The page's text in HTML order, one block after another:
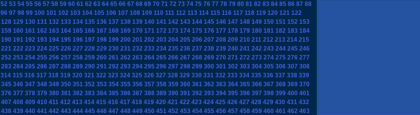
52 53 54 55 56 57 58 59 60 61 62 63 64 65 66 67 68 69 70 71 72 73 74 75 76 77 78 79 80 81 82 83 84 85 86 87 88
96 97 98 99 100 101 102 103 104 105 106 107 108 109 110 111 112 113 114 115 116 117 118 119 120 121 122
128 129 130 131 132 133 134 135 136 137 138 139 140 141 142 143 144 145 146 147 148 149 150 151 152 153
159 160 161 162 163 164 165 166 167 168 169 170 171 172 173 174 175 176 177 178 179 180 181 182 183 184
190 191 192 193 194 195 196 197 198 199 200 201 202 203 204 205 206 207 208 209 210 211 212 213 214 215
221 222 223 224 225 226 227 228 229 230 231 232 233 234 235 236 237 238 239 240 241 242 243 244 245 246
252 253 254 255 256 257 258 259 260 261 262 263 264 265 266 267 268 269 270 271 272 273 274 275 276 277
283 284 285 286 287 288 289 290 291 292 293 294 295 296 297 298 299 300 301 302 303 304 305 306 307 308
314 315 316 317 318 319 320 321 322 323 324 325 326 327 328 329 330 331 332 333 334 335 336 337 338 339
345 346 347 348 349 350 351 352 353 354 355 356 357 358 359 360 361 362 363 364 365 366 367 368 369 370
376 377 378 379 380 381 382 383 384 385 386 387 388 389 390 391 392 393 394 395 396 397 398 399 400 401
407 408 409 410 411 412 413 414 415 416 417 418 419 420 421 422 423 424 425 426 427 428 429 430 431 432
438 439 440 441 442 443 444 445 446 447 448 449 450 451 452 453 454 455 456 457 458 459 460 461 462 463